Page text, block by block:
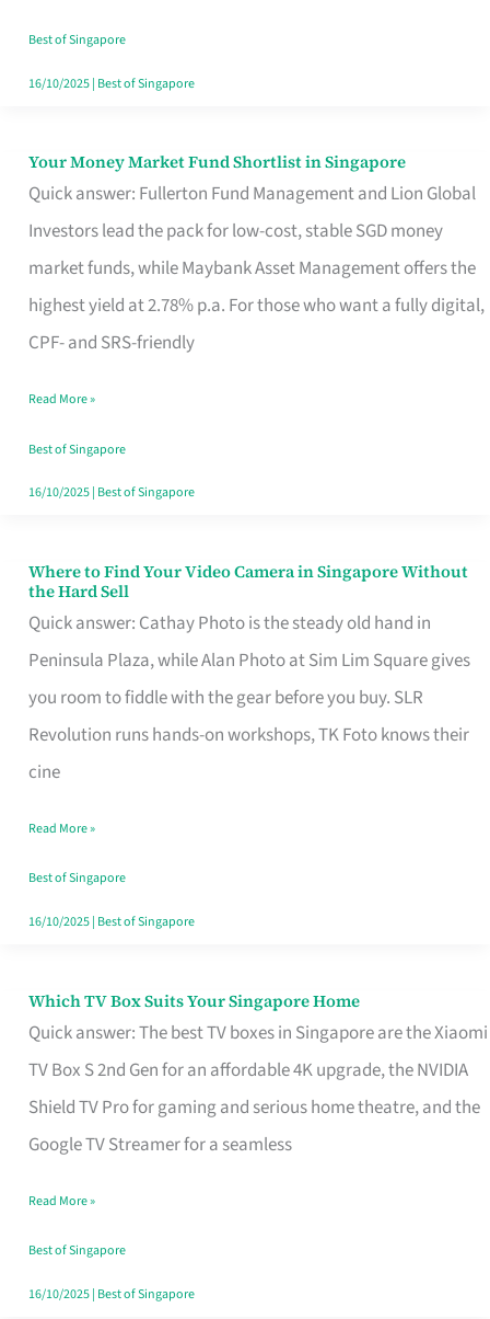
Best of Singapore
16/10/2025| Best of Singapore
Your Money Market Fund Shortlist in Singapore
Quick answer: Fullerton Fund Management and Lion Global
Investors lead the pack for low-cost, stable SGD money
market funds, while Maybank Asset Management offers the
highest yield at 2.78% p.a. For those who want a fully digital,
CPF- and SRS-friendly
Your
Money
Shortlist
Singapore
Read More »
Best of Singapore
16/10/2025| Best of Singapore
Where to Find Your Video Camera in Singapore Without
the Hard Sell
Quick answer: Cathay Photo is the steady old hand in
Peninsula Plaza, while Alan Photo at Sim Lim Square gives
you room to fiddle with the gear before you buy. SLR
Revolution runs hands-on workshops, TK Foto knows their
cine
Where
to
Find
Your
Video
Camera
Singapore
Without
the
Read More »
Best of Singapore
16/10/2025| Best of Singapore
Which TV Box Suits Your Singapore Home
Quick answer: The best TV boxes in Singapore are the Xiaomi
TV Box S 2nd Gen for an affordable 4K upgrade, the NVIDIA
Shield TV Pro for gaming and serious home theatre, and the
Google TV Streamer for a seamless
Which
TV
Singapore
Read More »
Best of Singapore
16/10/2025| Best of Singapore